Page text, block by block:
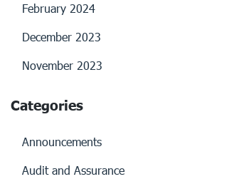
February 2024
December 2023
November 2023
Categories
Announcements
Audit and Assurance